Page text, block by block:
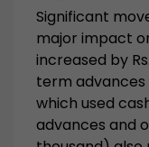
Significant
major impact
increased by
term advances
which used
advances and